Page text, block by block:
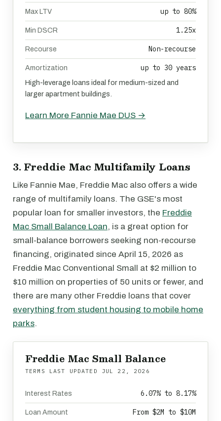
Max LTV up to 80%
Min DSCR 1.25x
Recourse Non-recourse
Amortization up to 30 years
High-leverage loans ideal for medium-sized and
larger apartment buildings.
Learn More Fannie Mae DUS →
3. Freddie Mac Multifamily Loans
Like Fannie Mae, Freddie Mac also offers a wide
range of multifamily loans. The GSE's most
popular loan for smaller investors, the Freddie
Mac Small Balance Loan, is a great option for
small-balance borrowers seeking non-recourse
financing, originated since April 15, 2026 as
Freddie Mac Conventional Small at $2 million to
$10 million on properties of 50 units or fewer, and
there are many other Freddie loans that cover
everything from student housing to mobile home
parks.
Freddie Mac Small Balance
TERMS LAST UPDATED JUL 22, 2026
Interest Rates 6.07% to 8.17%
Loan Amount From $2M to $10M